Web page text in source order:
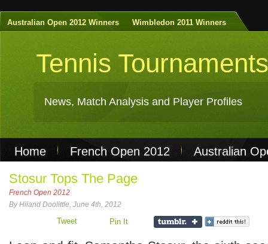
Australian Open 2012 Winners Wimbledon 2011 Winners
Tennis Tournaments
News, Match Analysis and Player Profiles
Home French Open 2012
Australian
Non Gamstop Casinos
Casinos Not On Gamstop
Stosur Tops The Page
French Open 2012
By Hiland Doolittle, June 4th, 2012
Tweet Pin It